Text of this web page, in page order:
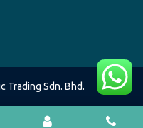
Trading Sdn. Bhd.